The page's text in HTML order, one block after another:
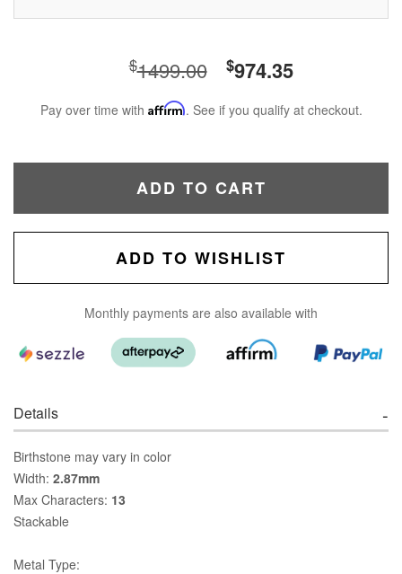
$1499.00 $974.35
Pay over time with Affirm. See if you qualify at checkout.
ADD TO CART
ADD TO WISHLIST
Monthly payments are also available with
Details
Birthstone may vary in color
Width: 2.87mm
Max Characters: 13
Stackable
Metal Type: